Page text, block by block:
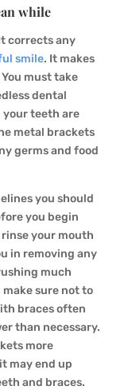
while
corrects any
smile. It makes
must take
dental
your teeth are
metal brackets
germs and food
you should
you begin
your mouth
in removing any
much
sure not to
braces often
than necessary.
more
may end up
and braces.